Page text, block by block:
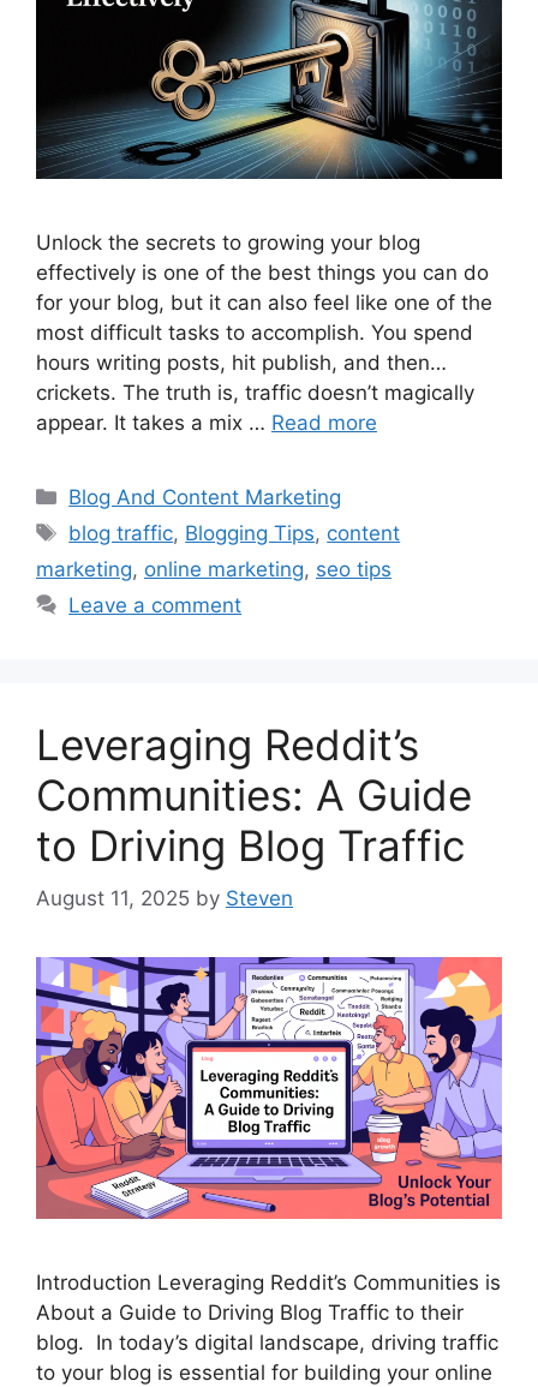
Unlock the secrets to growing your blog
effectively is one of the best things you can do
for your blog, but it can also feel like one of the
most difficult tasks to accomplish. You spend
hours writing posts, hit publish, and then…
crickets. The truth is, traffic doesn’t magically
appear. It takes a mix … Read more
Categories
Blog And Content Marketing
Tags
blog traffic, Blogging Tips, content
marketing, online marketing, seo tips
Leave a comment
Leveraging Reddit’s
Communities: A Guide
to Driving Blog Traffic
August 11, 2025 by Steven
Introduction Leveraging Reddit’s Communities is
About a Guide to Driving Blog Traffic to their
blog. In today’s digital landscape, driving traffic
to your blog is essential for building your online